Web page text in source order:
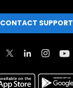
CONTACT SUPPORT